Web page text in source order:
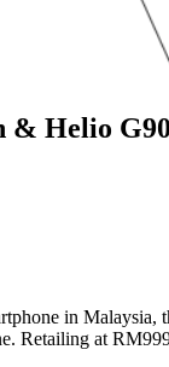
& Helio
in Malaysia,
Retailing at